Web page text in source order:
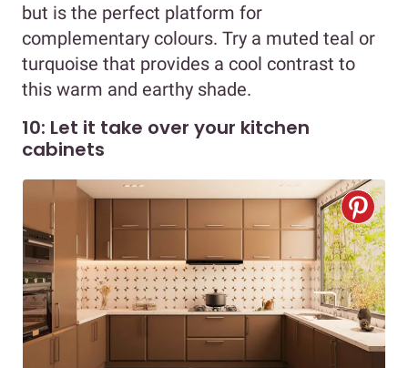
but is the perfect platform for
complementary colours. Try a muted teal or
turquoise that provides a cool contrast to
this warm and earthy shade.
10: Let it take over your kitchen
cabinets